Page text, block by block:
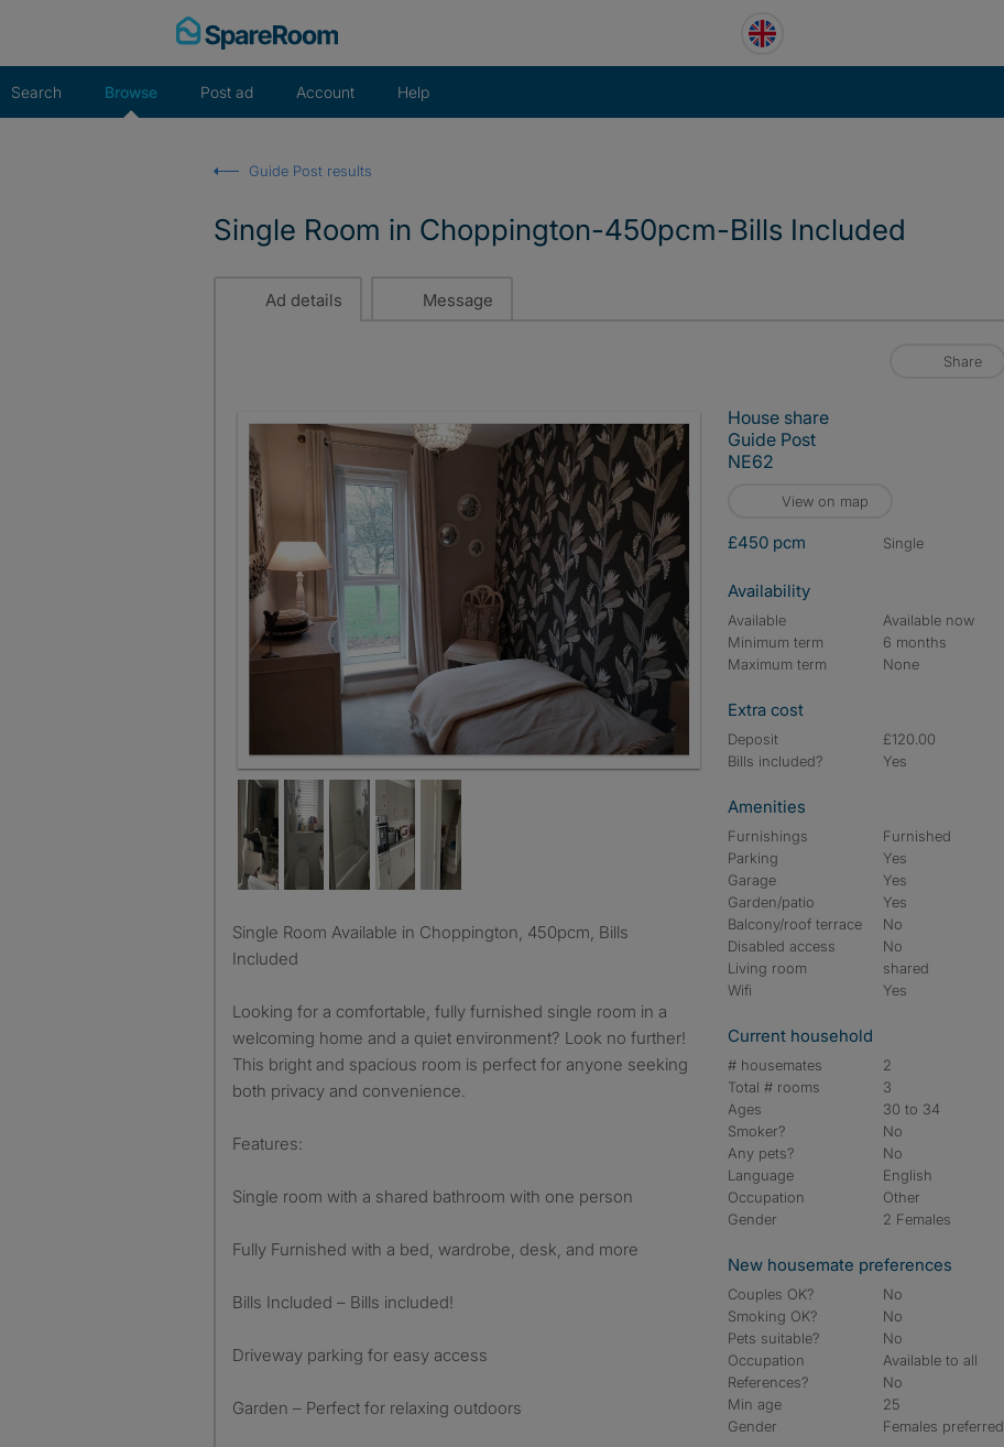
Search Browse Post ad Account Help
Guide Post results
Single Room in Choppington-450pcm-Bills Included
Ad details Message
Share
Single Room Available in Choppington, 450pcm, Bills
Included
Looking for a comfortable, fully furnished single room in a
welcoming home and a quiet environment? Look no further!
This bright and spacious room is perfect for anyone seeking
both privacy and convenience.
Features:
Single room with a shared bathroom with one person
Fully Furnished with a bed, wardrobe, desk, and more
Bills Included – Bills included!
Driveway parking for easy access
Garden – Perfect for relaxing outdoors
House share
Guide Post
NE62
View on map
£450 pcm single
Availability
Available
Available now
Minimum term
6 months
Maximum term
None
Extra cost
Deposit
£120.00
Bills included?
Yes
Amenities
Furnishings
Furnished
Parking
Yes
Garage
Yes
Garden/patio
Yes
Balcony/roof terrace
No
Disabled access
No
Living room
shared
Wifi
Yes
Current household
# housemates
2
Total # rooms
3
Ages
30 to 34
Smoker?
No
Any pets?
No
Language
English
Occupation
Other
Gender
2 Females
New housemate preferences
Couples OK?
No
Smoking OK?
No
Pets suitable?
No
Occupation
Available to all
References?
No
Min age
25
Gender
Females preferred